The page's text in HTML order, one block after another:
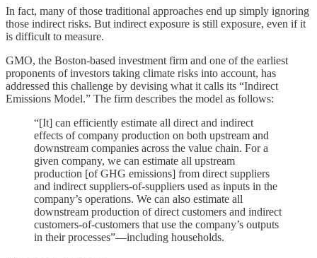
In fact, many of those traditional approaches end up simply ignoring
those indirect risks. But indirect exposure is still exposure, even if it
is difficult to measure.
GMO, the Boston-based investment firm and one of the earliest
proponents of investors taking climate risks into account, has
addressed this challenge by devising what it calls its “Indirect
Emissions Model.” The firm describes the model as follows:
“[It] can efficiently estimate all direct and indirect
effects of company production on both upstream and
downstream companies across the value chain. For a
given company, we can estimate all upstream
production [of GHG emissions] from direct suppliers
and indirect suppliers-of-suppliers used as inputs in the
company’s operations. We can also estimate all
downstream production of direct customers and indirect
customers-of-customers that use the company’s outputs
in their processes”—including households.